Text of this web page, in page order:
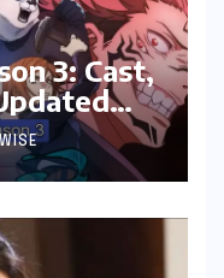
3: Cast,